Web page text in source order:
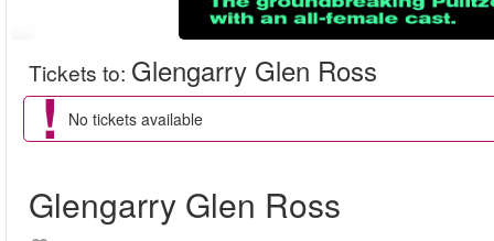
Tickets to: Glengarry Glen Ross
No tickets available
Glengarry Glen Ross